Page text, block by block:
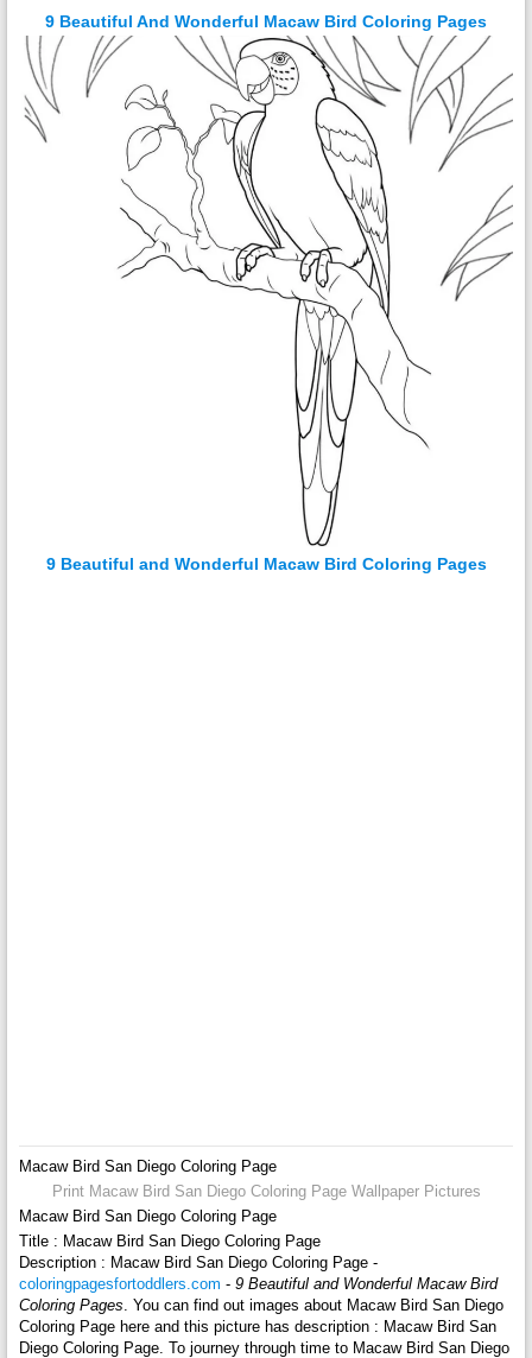
9 Beautiful And Wonderful Macaw Bird Coloring Pages
9 Beautiful and Wonderful Macaw Bird Coloring Pages
Macaw Bird San Diego Coloring Page
Print Macaw Bird San Diego Coloring Page Wallpaper Pictures
Macaw Bird San Diego Coloring Page
Title : Macaw Bird San Diego Coloring Page
Description : Macaw Bird San Diego Coloring Page -
coloringpagesfortoddlers.com - 9 Beautiful and Wonderful Macaw Bird
Coloring Pages . You can find out images about Macaw Bird San Diego
Coloring Page here and this picture has description : Macaw Bird San
Diego Coloring Page. To journey through time to Macaw Bird San Diego